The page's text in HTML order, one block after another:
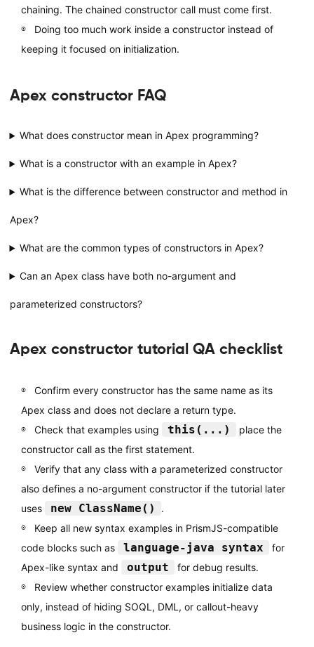
chaining. The chained constructor call must come first.
Doing too much work inside a constructor instead of
keeping it focused on initialization.
Apex constructor FAQ
What does constructor mean in Apex programming?
What is a constructor with an example in Apex?
What is the difference between constructor and method in
Apex?
What are the common types of constructors in Apex?
Can an Apex class have both no-argument and
parameterized constructors?
Apex constructor tutorial QA checklist
Confirm every constructor has the same name as its
Apex class and does not declare a return type.
Check that examples using
this(...)
place the
constructor call as the first statement.
Verify that any class with a parameterized constructor
also defines a no-argument constructor if the tutorial later
uses
new ClassName()
.
Keep all new syntax examples in PrismJS-compatible
code blocks such as
language-java syntax
for
Apex-like syntax and
output
for debug results.
Review whether constructor examples initialize data
only, instead of hiding SOQL, DML, or callout-heavy
business logic in the constructor.